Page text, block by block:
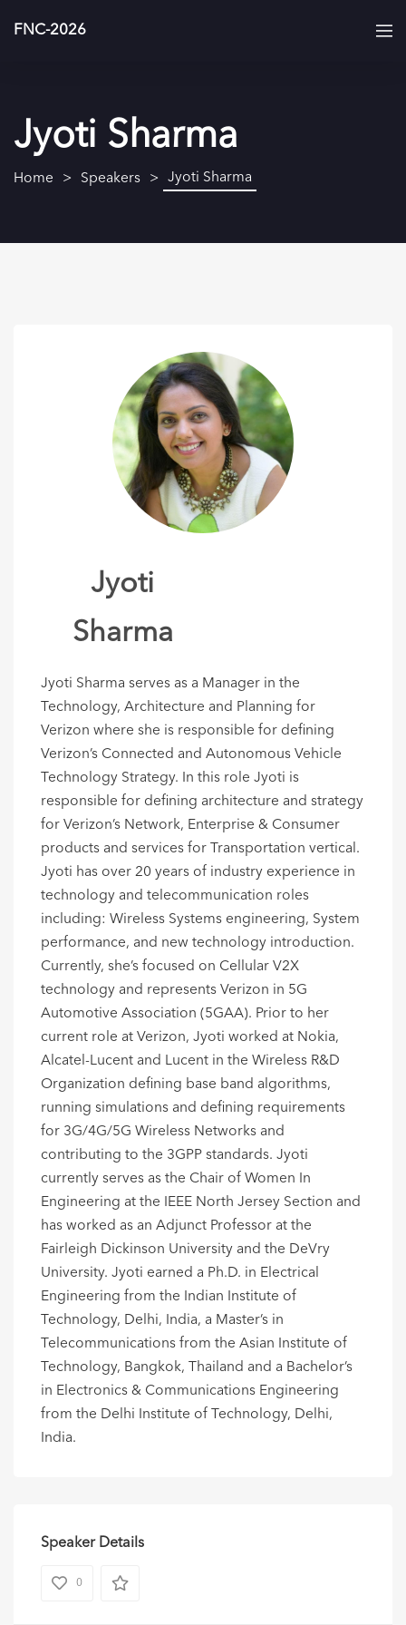
FNC-2026
Jyoti Sharma
Home Speakers Jyoti Sharma
Jyoti
Sharma
​Jyoti Sharma serves as a Manager in the
Technology, Architecture and Planning for
Verizon where she is responsible for defining
Verizon’s Connected and Autonomous Vehicle
Technology Strategy. In this role Jyoti is
responsible for defining architecture and strategy
for Verizon’s Network, Enterprise & Consumer
products and services for Transportation vertical.
Jyoti has over 20 years of industry experience in
technology and telecommunication roles
including: Wireless Systems engineering, System
performance, and new technology introduction.
Currently, she’s focused on Cellular V2X
technology and represents Verizon in 5G
Automotive Association (5GAA). Prior to her
current role at Verizon, Jyoti worked at Nokia,
Alcatel-Lucent and Lucent in the Wireless R&D
Organization defining base band algorithms,
running simulations and defining requirements
for 3G/4G/5G Wireless Networks and
contributing to the 3GPP standards. Jyoti
currently serves as the Chair of Women In
Engineering at the IEEE North Jersey Section and
has worked as an Adjunct Professor at the
Fairleigh Dickinson University and the DeVry
University. Jyoti earned a Ph.D. in Electrical
Engineering from the Indian Institute of
Technology, Delhi, India, a Master’s in
Telecommunications from the Asian Institute of
Technology, Bangkok, Thailand and a Bachelor’s
in Electronics & Communications Engineering
from the Delhi Institute of Technology, Delhi,
India.
Speaker Details
0